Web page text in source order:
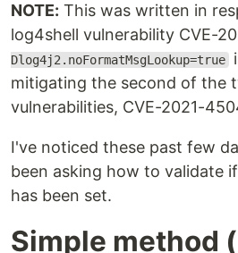
NOTE: This was written in
log4shell vulnerability CVE-
Dlog4j2.noFormatMsgLookup=true
mitigating the second of the
vulnerabilities, CVE-2021-
I've noticed these past few
been asking how to validate
has been set.
Simple method